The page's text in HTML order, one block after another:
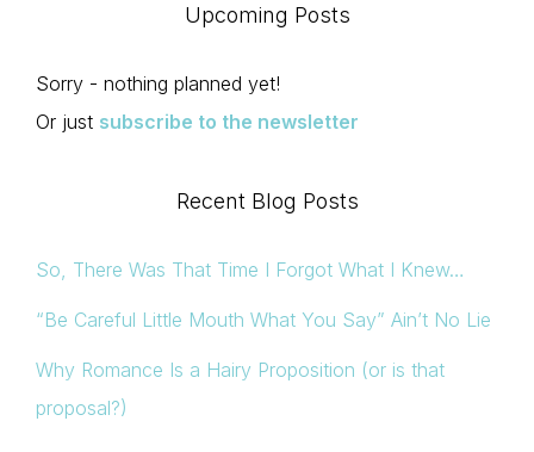
Upcoming Posts
Sorry - nothing planned yet!
Or just subscribe to the newsletter
Recent Blog Posts
So, There Was That Time I Forgot What I Knew…
“Be Careful Little Mouth What You Say” Ain’t No Lie
Why Romance Is a Hairy Proposition (or is that
proposal?)